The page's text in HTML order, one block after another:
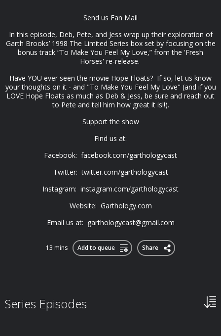
Send us Fan Mail
In this episode, Deb, Pete, and Jess wrap up their exploration of
Garth Brooks’ 1998 The Limited Series box set by focusing on the
bonus track “To Make You Feel My Love,” from the 'Fresh
Horses' re-release.
Have YOU ever seen the movie Hope Floats? If so, let us know
your thoughts on it - and "To Make You Feel My Love" (and if you
LOVE Hope Floats as much as Deb & Jess, be sure and reach out
to Pete and tell him how great it is!!).
Support the show
Find us at:
Facebook: facebook.com/garthologycast
Twitter: twitter.com/garthologycast
Instagram: instagram.com/garthologycast
Website: Garthology.com
Email us at: garthologycast@gmail.com
13 mins Add to queue Share
Series Episodes